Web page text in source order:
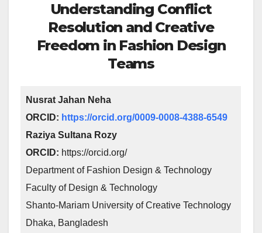
Understanding Conflict
Resolution and Creative
Freedom in Fashion Design
Teams
Nusrat Jahan Neha
ORCID: https://orcid.org/0009-0008-4388-6549
Raziya Sultana Rozy
ORCID: https://orcid.org/
Department of Fashion Design & Technology
Faculty of Design & Technology
Shanto-Mariam University of Creative Technology
Dhaka, Bangladesh